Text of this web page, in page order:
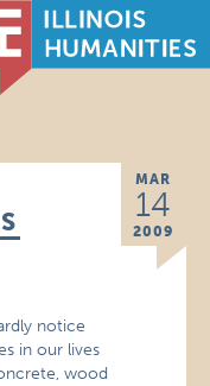
MAR
14
2009
notice
in our lives
wood